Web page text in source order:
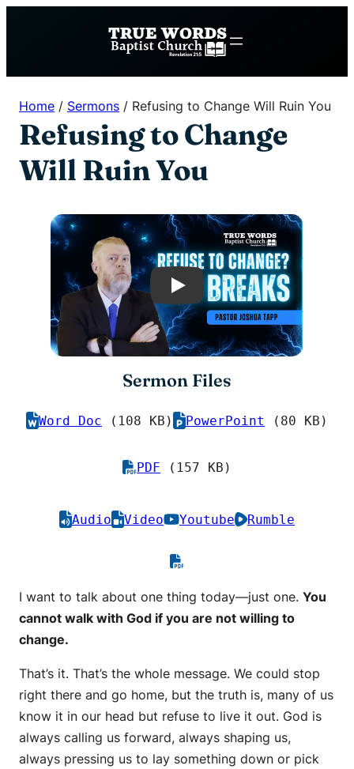
Home / Sermons / Refusing to Change Will Ruin You
Refusing to Change
Will Ruin You
Play
Sermon Files
Word Doc (108 KB) PowerPoint (80 KB)
PDF (157 KB)
Audio Video Youtube Rumble
I want to talk about one thing today—just one. You
cannot walk with God if you are not willing to
change.
That’s it. That’s the whole message. We could stop
right there and go home, but the truth is, many of us
know it in our head but refuse to live it out. God is
always calling us forward, always shaping us,
always pressing us to lay something down or pick